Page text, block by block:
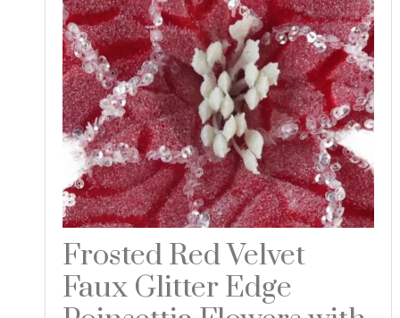
Frosted Red Velvet
Faux Glitter Edge